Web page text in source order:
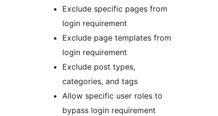
Exclude specific pages from
login requirement
Exclude page templates from
login requirement
Exclude post types,
categories, and tags
Allow specific user roles to
bypass login requirement